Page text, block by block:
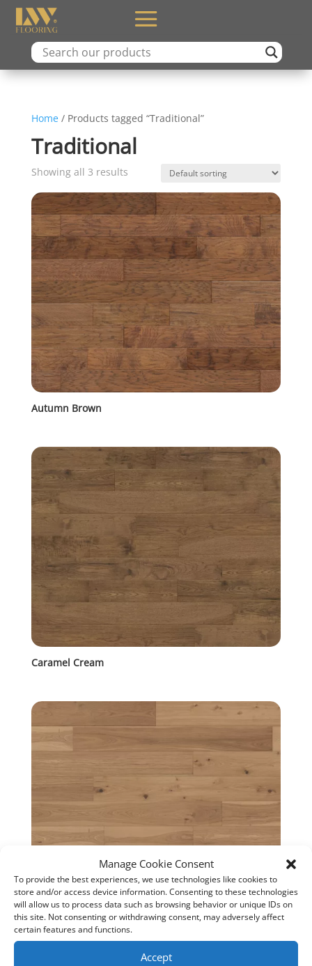
Manage Cookie Consent
To provide the best experiences, we use technologies like cookies to
store and/or access device information. Consenting to these technologies
will allow us to process data such as browsing behavior or unique IDs on
this site. Not consenting or withdrawing consent, may adversely affect
certain features and functions.
Accept
Home/ Products tagged “Traditional”
Traditional
Showing all 3 results
Autumn Brown
Caramel Cream
Tokaji